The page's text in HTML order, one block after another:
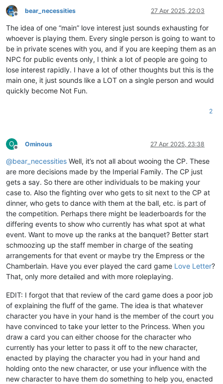
Offline
bear_necessities 27 Apr 2025, 22:03
The idea of one “main” love interest just sounds exhausting for
whoever is playing them. Every single person is going to want to
be in private scenes with you, and if you are keeping them as an
NPC for public events only, I think a lot of people are going to
lose interest rapidly. I have a lot of other thoughts but this is the
main one, it just sounds like a LOT on a single person and would
quickly become Not Fun.
2
O
Offline
Ominous 27 Apr 2025, 23:38
@bear_necessities Well, it’s not all about wooing the CP. These
are more decisions made by the Imperial Family. The CP just
gets a say. So there are other individuals to be making your
case to. Also the fighting over who gets to sit next to the CP at
dinner, who gets to dance with them at the ball, etc. is part of
the competition. Perhaps there might be leaderboards for the
differing events to show who currently has what spot at what
event. Want to move up the ranks at the banquet? Better start
schmoozing up the staff member in charge of the seating
arrangements for that event or maybe try the Empress or the
Chamberlain. Have you ever played the card game Love Letter?
That, only more detailed and with more roleplaying.
EDIT: I forgot that that review of the card game does a poor job
of explaining the fluff of the game. The idea is that whatever
character you have in your hand is the member of the court you
have convinced to take your letter to the Princess. When you
draw a card you can either choose for the character who
currently has your letter to pass it off to the new character,
enacted by playing the character you had in your hand and
holding onto the new character, or use your influence with the
new character to have them do something to help you, enacted